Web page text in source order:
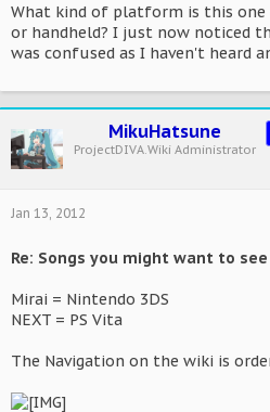
What kind of platform is this one
or handheld? I just now noticed
was confused as I haven't heard
MikuHatsune
ProjectDIVA.Wiki Administrator
Jan 13, 2012
Re: Songs you might want to
Mirai = Nintendo 3DS
NEXT = PS Vita
The Navigation on the wiki is